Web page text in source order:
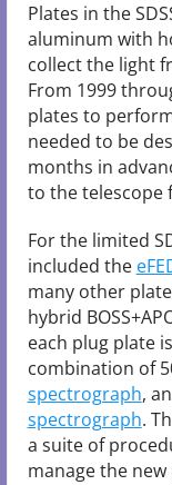
Plates in the
aluminum with
collect the light
From 1999
plates to
needed to be
months in
to the telescope
For the limited
included the
many other
hybrid
each plug plate
combination of
spectrograph,
spectrograph.
a suite of
manage the